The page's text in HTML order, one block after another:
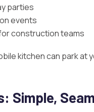
parties
events
construction teams
kitchen can park at
Simple,